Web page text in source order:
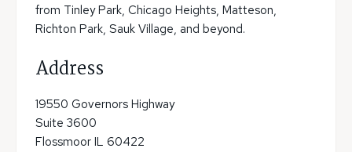
from Tinley Park, Chicago Heights, Matteson,
Richton Park, Sauk Village, and beyond.
Address
19550 Governors Highway
Suite 3600
Flossmoor IL 60422